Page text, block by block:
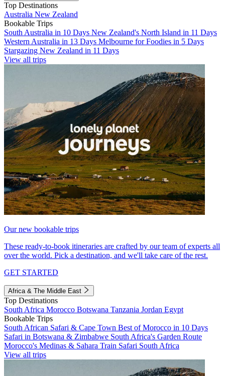
Top Destinations
Australia New Zealand
Bookable Trips
South Australia in 10 Days New Zealand's North Island in 11 Days
Western Australia in 13 Days Melbourne for Foodies in 5 Days
Stargazing New Zealand in 11 Days
View all trips
Our new bookable trips
These ready-to-book itineraries are crafted by our team of experts all
over the world. Pick a destination, and we'll take care of the rest.
GET STARTED
Africa & The Middle East
Top Destinations
South Africa Morocco Botswana Tanzania Jordan Egypt
Bookable Trips
South African Safari & Cape Town Best of Morocco in 10 Days
Safari in Botswana & Zimbabwe South Africa's Garden Route
Morocco's Medinas & Sahara Train Safari South Africa
View all trips